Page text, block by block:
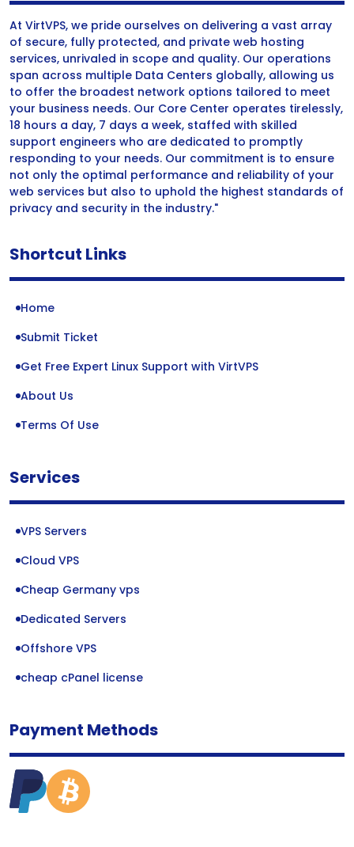
make […]
At VirtVPS, we pride ourselves on delivering a vast array
of secure, fully protected, and private web hosting
services, unrivaled in scope and quality. Our operations
span across multiple Data Centers globally, allowing us
to offer the broadest network options tailored to meet
your business needs. Our Core Center operates tirelessly,
18 hours a day, 7 days a week, staffed with skilled
support engineers who are dedicated to promptly
responding to your needs. Our commitment is to ensure
not only the optimal performance and reliability of your
web services but also to uphold the highest standards of
privacy and security in the industry."
Shortcut Links
Home
Submit Ticket
Get Free Expert Linux Support with VirtVPS
About Us
Terms Of Use
Services
VPS Servers
Cloud VPS
Cheap Germany vps
Dedicated Servers
Offshore VPS
cheap cPanel license
Payment Methods